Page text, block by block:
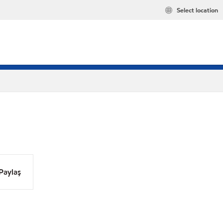
Select location